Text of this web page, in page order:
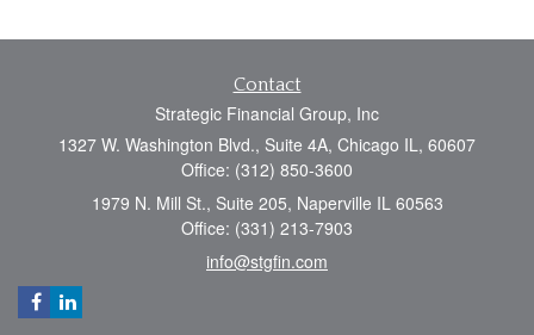
Contact
Strategic Financial Group, Inc
1327 W. Washington Blvd., Suite 4A, Chicago IL, 60607
Office: (312) 850-3600
1979 N. Mill St., Suite 205, Naperville IL 60563
Office: (331) 213-7903
info@stgfin.com